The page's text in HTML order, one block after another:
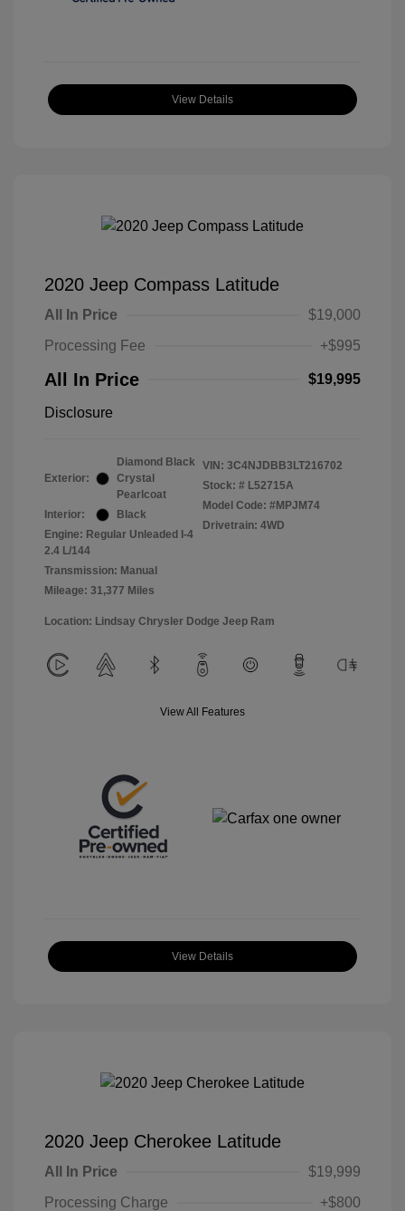
View Details
2020 Jeep Compass Latitude
All In Price
$19,000
Processing Fee
+$995
All In Price $19,995
Disclosure
Exterior:
Diamond Black
Crystal
Pearlcoat
Interior:
Black
Engine: Regular Unleaded I-4
2.4 L/144
Transmission: Manual
Mileage: 31,377 Miles
VIN: 3C4NJDBB3LT216702
Stock: # L52715A
Model Code: #MPJM74
Drivetrain: 4WD
Location: Lindsay Chrysler Dodge Jeep Ram
View All Features
View Details
2020 Jeep Cherokee Latitude
All In Price
$19,999
Processing Charge
+$800